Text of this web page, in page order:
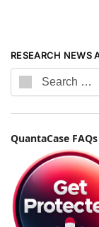
RESEARCH NEWS
QuantaCase FAQs